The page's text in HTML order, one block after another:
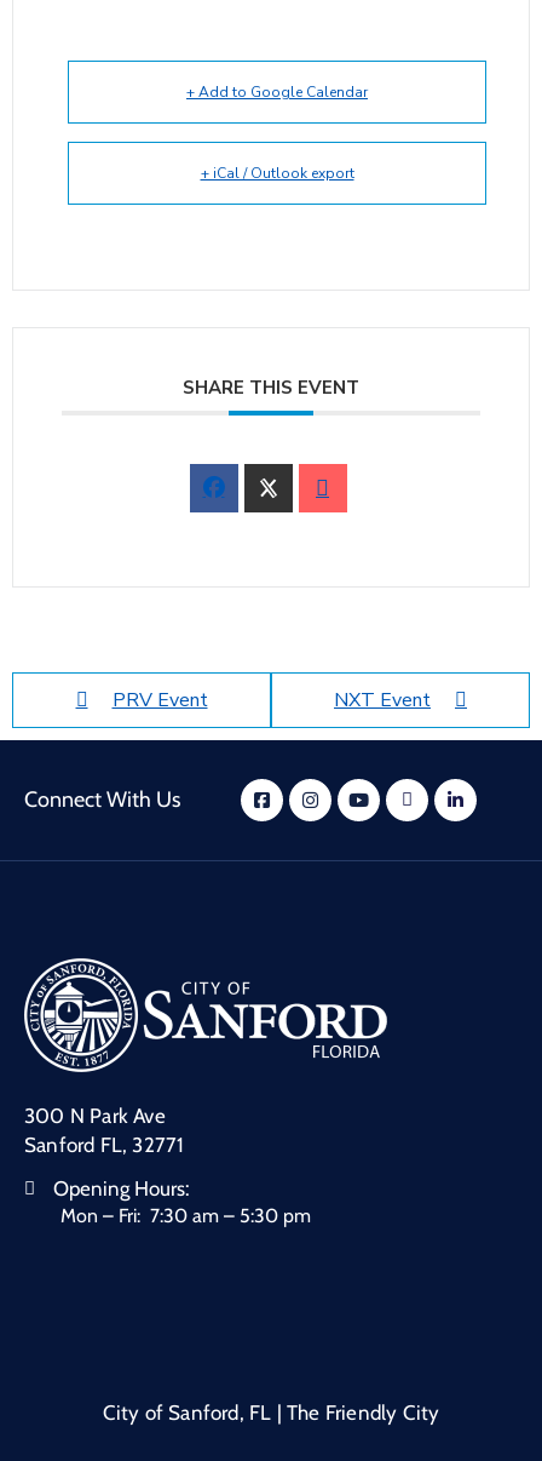
+ Add to Google Calendar
+ iCal / Outlook export
SHARE THIS EVENT
PRV Event NXT Event
Connect With Us
300 N Park Ave
Sanford FL, 32771
Opening Hours:
Mon – Fri: 7:30 am – 5:30 pm
City of Sanford, FL | The Friendly City